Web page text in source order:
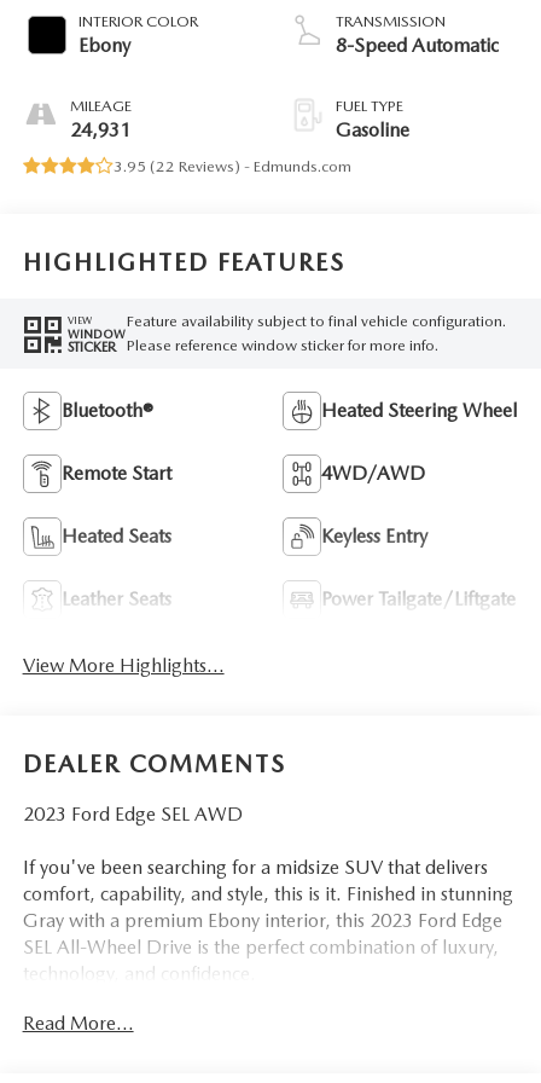
INTERIOR COLOR
Ebony
MILEAGE
24,931
TRANSMISSION
8-Speed Automatic
FUEL TYPE
Gasoline
3.95 (22 Reviews) - Edmunds.com
HIGHLIGHTED FEATURES
VIEW
WINDOW
STICKER
Feature availability subject to final vehicle configuration.
Please reference window sticker for more info.
Bluetooth® Heated Steering Wheel
Remote Start 4WD/AWD
Heated Seats Keyless Entry
Leather Seats Power Tailgate/Liftgate
View More Highlights...
DEALER COMMENTS
2023 Ford Edge SEL AWD
If you've been searching for a midsize SUV that delivers
comfort, capability, and style, this is it. Finished in stunning
Gray with a premium Ebony interior, this 2023 Ford Edge
SEL All-Wheel Drive is the perfect combination of luxury,
technology, and confidence.
Ask any Edge owner, and you'll hear the same thing: I wish
Read More...